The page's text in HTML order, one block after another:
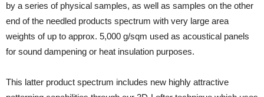
by a series of physical samples, as well as samples on the other
end of the needled products spectrum with very large area
weights of up to approx. 5,000 g/sqm used as acoustical panels
for sound dampening or heat insulation purposes.
This latter product spectrum includes new highly attractive